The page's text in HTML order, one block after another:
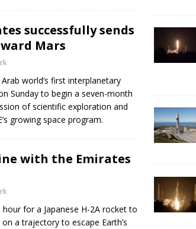
successfully sends
Mars
world’s first interplanetary
Sunday to begin a seven-month
of scientific exploration and
growing space program.
with the Emirates
for a Japanese H-2A rocket to
a trajectory to escape Earth’s